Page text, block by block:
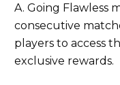
A. Going Flawless
consecutive
players to access
exclusive rewards.